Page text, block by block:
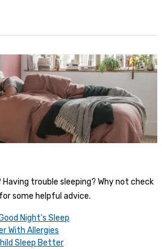
Having trouble sleeping? Why not check
some helpful advice.
Night's Sleep
With Allergies
Sleep Better